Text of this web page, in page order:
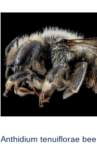
Anthidium tenuiflorae bee